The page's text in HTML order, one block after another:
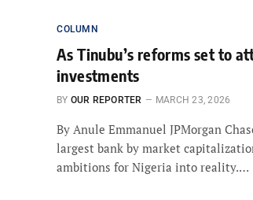
COLUMN
As Tinubu’s reforms set to
investments
BY OUR REPORTER MARCH 23, 2026
By Anule Emmanuel JPMorgan
largest bank by market
ambitions for Nigeria into reality.…